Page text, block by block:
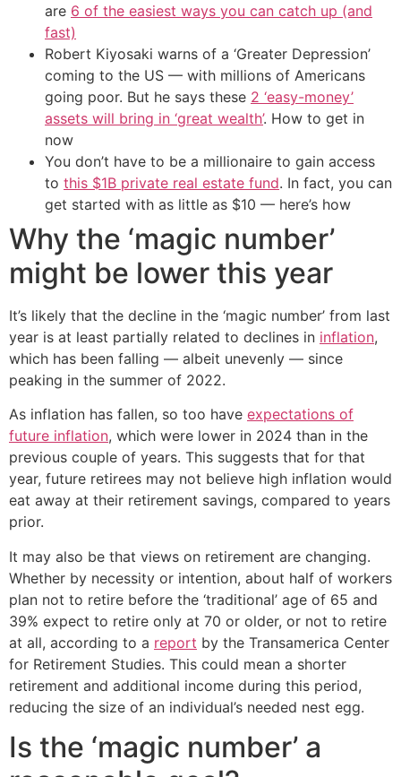
are 6 of the easiest ways you can catch up (and
fast)
Robert Kiyosaki warns of a ‘Greater Depression’
coming to the US — with millions of Americans
going poor. But he says these 2 ‘easy-money’
assets will bring in ‘great wealth’. How to get in
now
You don’t have to be a millionaire to gain access
to this $1B private real estate fund. In fact, you can
get started with as little as $10 — here’s how
Why the ‘magic number’
might be lower this year
It’s likely that the decline in the ‘magic number’ from last
year is at least partially related to declines in inflation,
which has been falling — albeit unevenly — since
peaking in the summer of 2022.
As inflation has fallen, so too have expectations of
future inflation, which were lower in 2024 than in the
previous couple of years. This suggests that for that
year, future retirees may not believe high inflation would
eat away at their retirement savings, compared to years
prior.
It may also be that views on retirement are changing.
Whether by necessity or intention, about half of workers
plan not to retire before the ‘traditional’ age of 65 and
39% expect to retire only at 70 or older, or not to retire
at all, according to a report by the Transamerica Center
for Retirement Studies. This could mean a shorter
retirement and additional income during this period,
reducing the size of an individual’s needed nest egg.
Is the ‘magic number’ a